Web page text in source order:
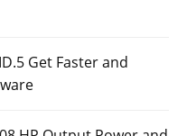
Get Faster and